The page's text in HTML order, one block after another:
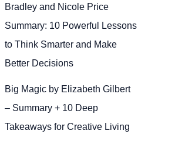
Bradley and Nicole Price
Summary: 10 Powerful Lessons
to Think Smarter and Make
Better Decisions
Big Magic by Elizabeth Gilbert
– Summary + 10 Deep
Takeaways for Creative Living